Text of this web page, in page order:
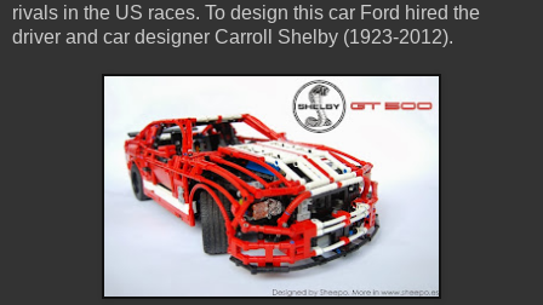
rivals in the US races. To design this car Ford hired the
driver and car designer Carroll Shelby (1923-2012).